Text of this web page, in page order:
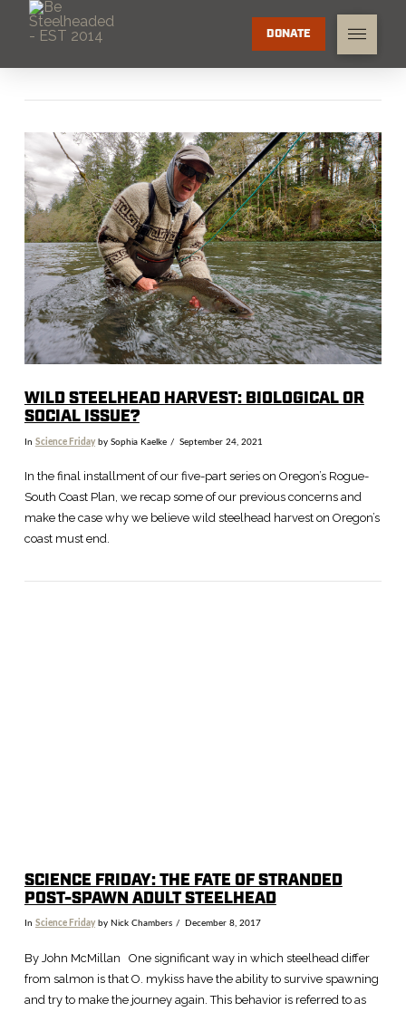
DONATE
WILD STEELHEAD HARVEST: BIOLOGICAL OR
SOCIAL ISSUE?
In Science Fridayby Sophia Kaelke September 24, 2021
In the final installment of our five-part series on Oregon’s Rogue-
South Coast Plan, we recap some of our previous concerns and
make the case why we believe wild steelhead harvest on Oregon’s
coast must end.
SCIENCE FRIDAY: THE FATE OF STRANDED
POST-SPAWN ADULT STEELHEAD
In Science Fridayby Nick Chambers December 8, 2017
By John McMillan One significant way in which steelhead differ
from salmon is that O. mykiss have the ability to survive spawning
and try to make the journey again. This behavior is referred to as